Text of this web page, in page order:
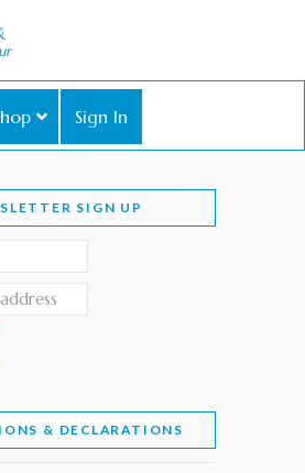
Sign In
SIGN UP
& DECLARATIONS